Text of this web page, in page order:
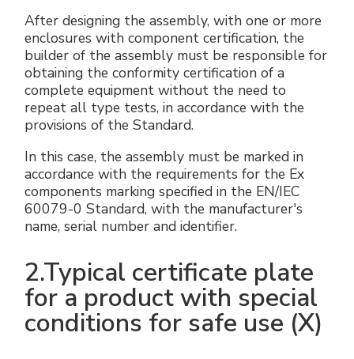
After designing the assembly, with one or more
enclosures with component certification, the
builder of the assembly must be responsible for
obtaining the conformity certification of a
complete equipment without the need to
repeat all type tests, in accordance with the
provisions of the Standard.
In this case, the assembly must be marked in
accordance with the requirements for the Ex
components marking specified in the EN/IEC
60079-0 Standard, with the manufacturer's
name, serial number and identifier.
2.Typical certificate plate
for a product with special
conditions for safe use (X)